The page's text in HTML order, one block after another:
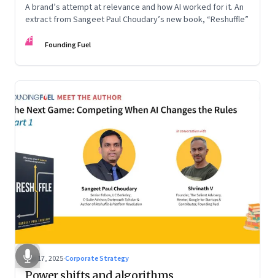
A brand’s attempt at relevance and how AI worked for it. An
extract from Sangeet Paul Choudary’s new book, “Reshuffle”
FF Founding Fuel
Sep 17, 2025·Corporate Strategy